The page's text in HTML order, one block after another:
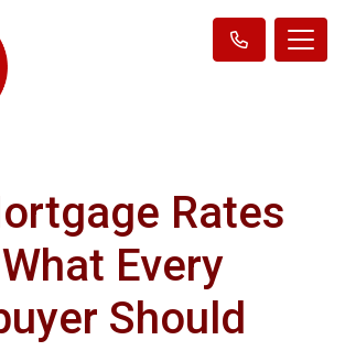
Rates
Every
Should